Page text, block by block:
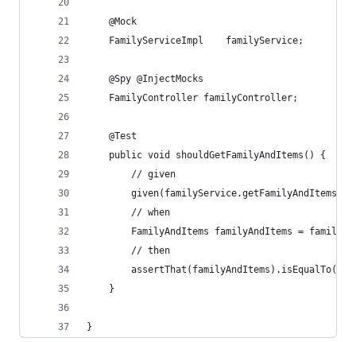
    @Mock
    FamilyServiceImpl    familyService;
    @Spy @InjectMocks
    FamilyController familyController;
    @Test
    public void shouldGetFamilyAndItems() {
        // given
        // when
FamilyAndItems familyAndItems =
        // then
    }
}